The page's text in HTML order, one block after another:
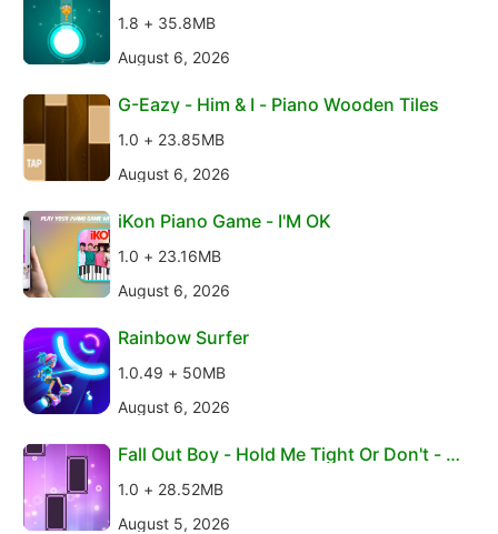
1.8 + 35.8MB
August 6, 2026
G-Eazy - Him & I - Piano Wooden Tiles
1.0 + 23.85MB
August 6, 2026
iKon Piano Game - I'M OK
1.0 + 23.16MB
August 6, 2026
Rainbow Surfer
1.0.49 + 50MB
August 6, 2026
Fall Out Boy - Hold Me Tight Or Don't - Pi
1.0 + 28.52MB
August 5, 2026